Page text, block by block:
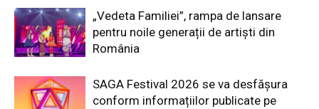
„Vedeta Familiei”, rampa de lansare
pentru noile generații de artiști din
România
SAGA Festival 2026 se va desfășura
conform informațiilor publicate pe